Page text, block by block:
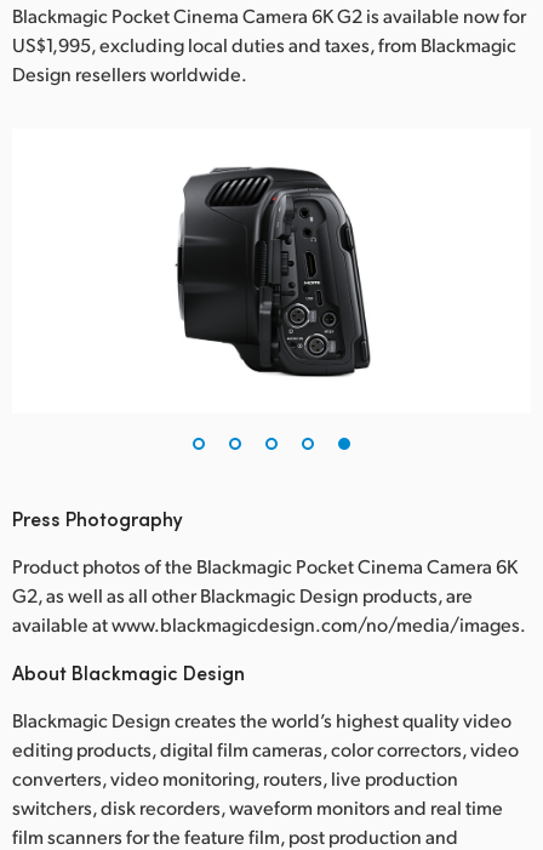
Blackmagic Pocket Cinema Camera 6K G2 is available now for
US$1,995, excluding local duties and taxes, from Blackmagic
Design resellers worldwide.
Press Photography
Product photos of the Blackmagic Pocket Cinema Camera 6K
G2, as well as all other Blackmagic Design products, are
available at www.blackmagicdesign.com/no/media/images.
About Blackmagic Design
Blackmagic Design creates the world’s highest quality video
editing products, digital film cameras, color correctors, video
converters, video monitoring, routers, live production
switchers, disk recorders, waveform monitors and real time
film scanners for the feature film, post production and